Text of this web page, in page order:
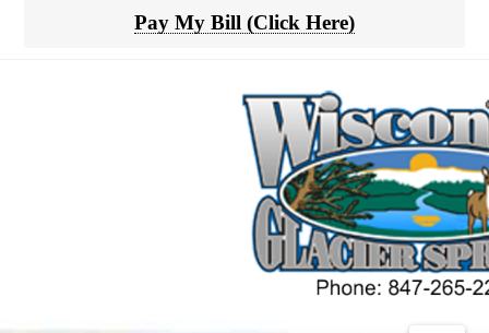
Pay My Bill (Click Here)